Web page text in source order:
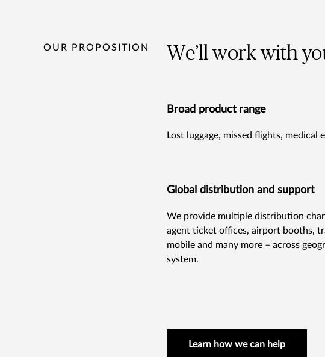
OUR PROPOSITION We’ll work with
Broad product range
Lost luggage, missed flights, medical
Global distribution and support
We provide multiple distribution
agent ticket offices, airport booths,
mobile and many more – across
system.
Learn how we can help